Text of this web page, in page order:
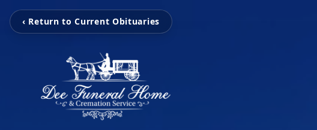
‹ Return to Current Obituaries